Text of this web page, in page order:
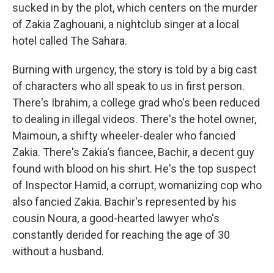
sucked in by the plot, which centers on the murder
of Zakia Zaghouani, a nightclub singer at a local
hotel called The Sahara.
Burning with urgency, the story is told by a big cast
of characters who all speak to us in first person.
There's Ibrahim, a college grad who's been reduced
to dealing in illegal videos. There's the hotel owner,
Maimoun, a shifty wheeler-dealer who fancied
Zakia. There's Zakia's fiancee, Bachir, a decent guy
found with blood on his shirt. He's the top suspect
of Inspector Hamid, a corrupt, womanizing cop who
also fancied Zakia. Bachir's represented by his
cousin Noura, a good-hearted lawyer who's
constantly derided for reaching the age of 30
without a husband.